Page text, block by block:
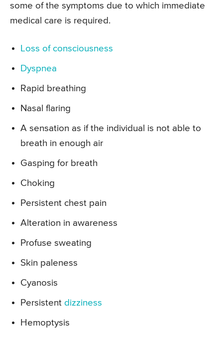
some of the symptoms due to which immediate
medical care is required.
Loss of consciousness
Dyspnea
Rapid breathing
Nasal flaring
A sensation as if the individual is not able to
breath in enough air
Gasping for breath
Choking
Persistent chest pain
Alteration in awareness
Profuse sweating
Skin paleness
Cyanosis
Persistent dizziness
Hemoptysis